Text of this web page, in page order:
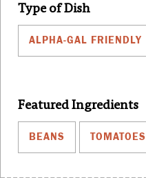
Type of Dish
ALPHA-GAL FRIENDLY
Featured Ingredients
BEANS TOMATOES